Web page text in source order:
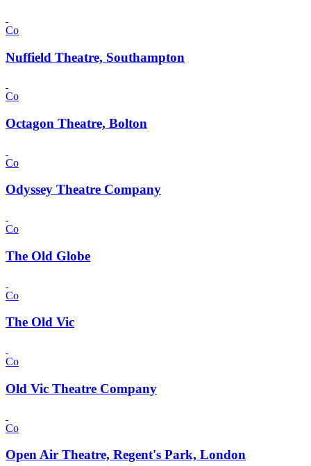
Co
Nuffield Theatre, Southampton
Co
Octagon Theatre, Bolton
Co
Odyssey Theatre Company
Co
The Old Globe
Co
The Old Vic
Co
Old Vic Theatre Company
Co
Open Air Theatre, Regent's Park, London